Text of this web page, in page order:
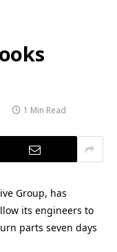
1 Min Read
Group, has
its engineers to
parts seven days